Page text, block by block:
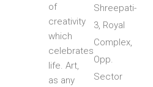
of
creativity
which
celebrates
life. Art,
as any
Shreepati-
3, Royal
Complex,
Opp.
Sector